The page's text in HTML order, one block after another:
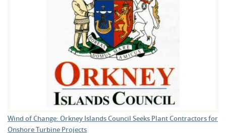
Wind of Change: Orkney Islands Council Seeks Plant Contractors for
Onshore Turbine Projects